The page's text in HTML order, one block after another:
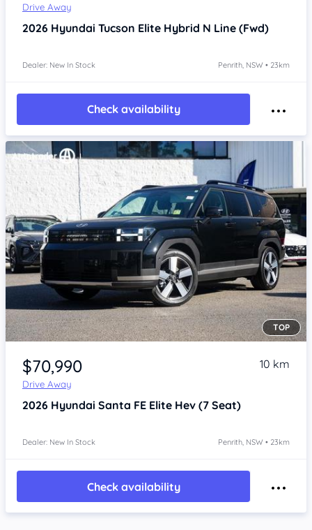
Drive Away
2026 Hyundai Tucson Elite Hybrid N Line (Fwd)
Dealer: New In Stock Penrith, NSW • 23km
Check availability
Item 1 of 4
TOP
$70,990
Drive Away
10 km
2026 Hyundai Santa FE Elite Hev (7 Seat)
Dealer: New In Stock Penrith, NSW • 23km
Check availability